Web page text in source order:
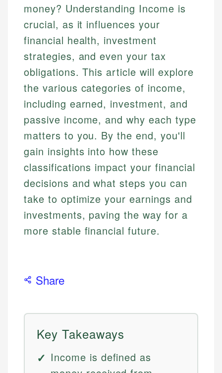
money? Understanding Income is
crucial, as it influences your
financial health, investment
strategies, and even your tax
obligations. This article will explore
the various categories of income,
including earned, investment, and
passive income, and why each type
matters to you. By the end, you'll
gain insights into how these
classifications impact your financial
decisions and what steps you can
take to optimize your earnings and
investments, paving the way for a
more stable financial future.
Share
Key Takeaways
Income is defined as